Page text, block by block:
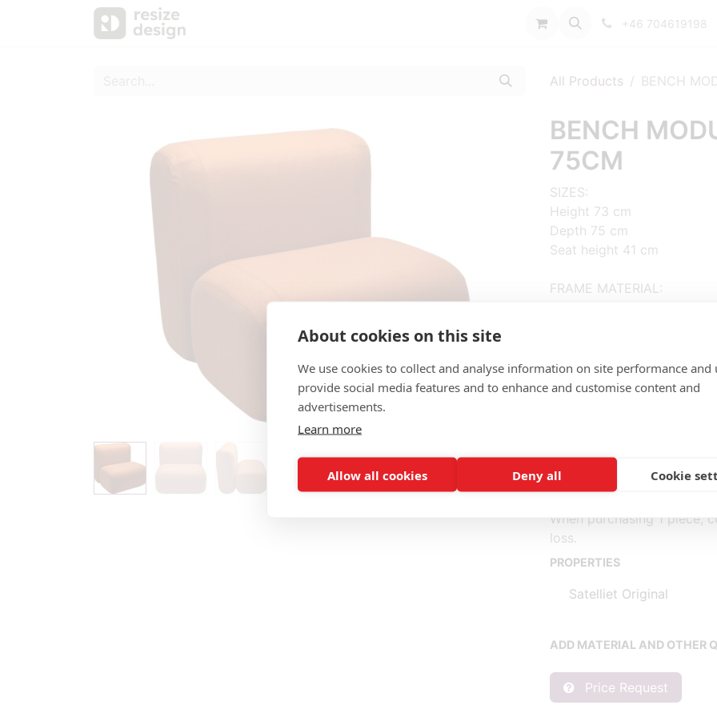
About cookies on this site
We use cookies to collect and analyse information on site performance and
provide social media features and to enhance and customise content and
advertisements.
Learn more
Allow all cookies Deny all Cookie
+46 704619198
All Products BENCH
BENCH
75CM
SIZES:
Height 73 cm
Depth 75 cm
Seat height 41 cm
FRAME MATERIAL:
Upholstered
Completely fabric (m):
Back (2) fabric (m): 1.50,
* Fabric consumption
** Consumption per
When purchasing 1 piece,
loss.
PROPERTIES
Satelliet Original
ADD MATERIAL AND OTHER
Price Request